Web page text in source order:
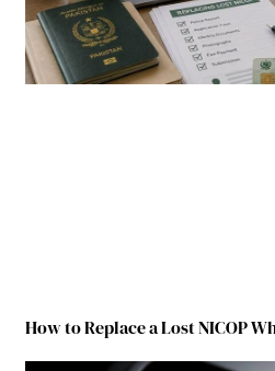
How to Replace a Lost NICOP